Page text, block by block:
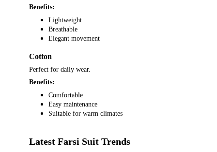
Benefits:
Lightweight
Breathable
Elegant movement
Cotton
Perfect for daily wear.
Benefits:
Comfortable
Easy maintenance
Suitable for warm climates
Latest Farsi Suit Trends